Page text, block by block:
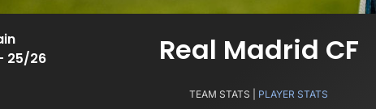
25/26
Real Madrid CF
TEAM STATS | PLAYER STATS